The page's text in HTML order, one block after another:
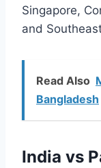
Singapore,
and
Read Also
Bangladesh
India vs